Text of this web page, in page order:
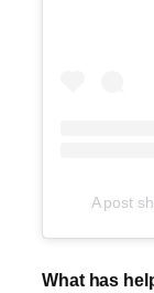
A post
What has